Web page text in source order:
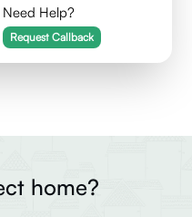
Need Help?
Request Callback
home?